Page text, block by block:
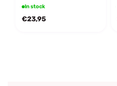
In stock
€23,95